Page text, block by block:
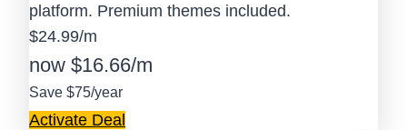
platform. Premium themes included.
$24.99/m
now $16.66/m
Save $75/year
Activate Deal